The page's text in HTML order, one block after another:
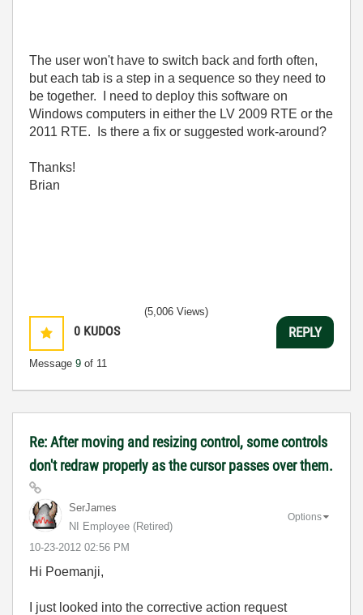
The user won't have to switch back and forth often,
but each tab is a step in a sequence so they need to
be together. I need to deploy this software on
Windows computers in either the LV 2009 RTE or the
2011 RTE. Is there a fix or suggested work-around?
Thanks!
Brian
0 KUDOS
Message 9 of 11
(5,006 Views)
REPLY
Re: After moving and resizing control, some controls
don't redraw properly as the cursor passes over them.
SerJames
NI Employee (retired)
‎10-23-2012 02:56 PM
Options
Hi Poemanji,
I just looked into the corrective action request